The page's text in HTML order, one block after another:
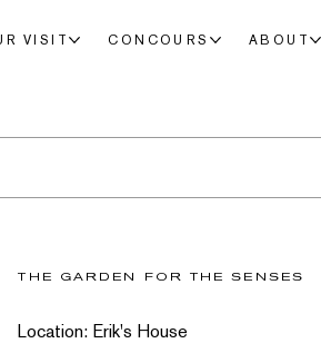
VISIT CONCOURS ABOUT
THE GARDEN FOR THE SENSES
Location: Erik's House